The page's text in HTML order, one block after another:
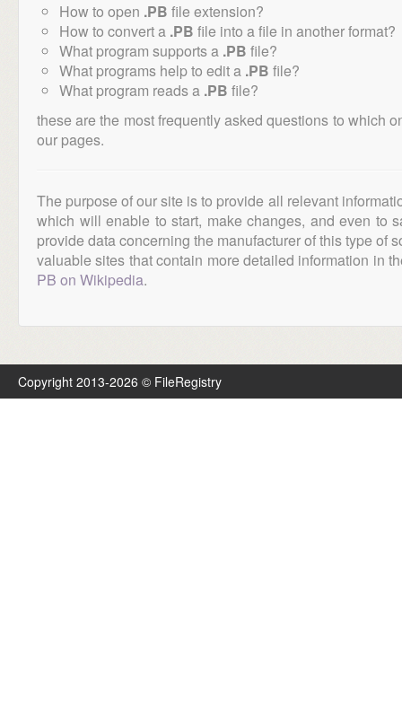
How to open .PB file extension?
How to convert a .PB file into a file in another format?
What program supports a .PB file?
What programs help to edit a .PB file?
What program reads a .PB file?
these are the most frequently asked questions to which
our pages.
The purpose of our site is to provide all relevant
which will enable to start, make changes, and even to
provide data concerning the manufacturer of this type of
valuable sites that contain more detailed information in
PB on Wikipedia.
Copyright 2013-2026 © FileRegistry